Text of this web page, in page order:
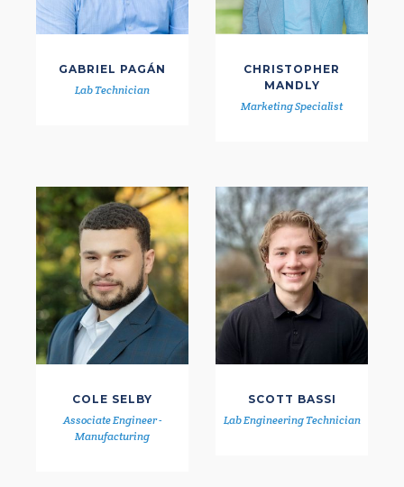
GABRIEL PAGÁN
Lab Technician
CHRISTOPHER
MANDLY
Marketing Specialist
COLE SELBY
Associate Engineer -
Manufacturing
SCOTT BASSI
Lab Engineering Technician